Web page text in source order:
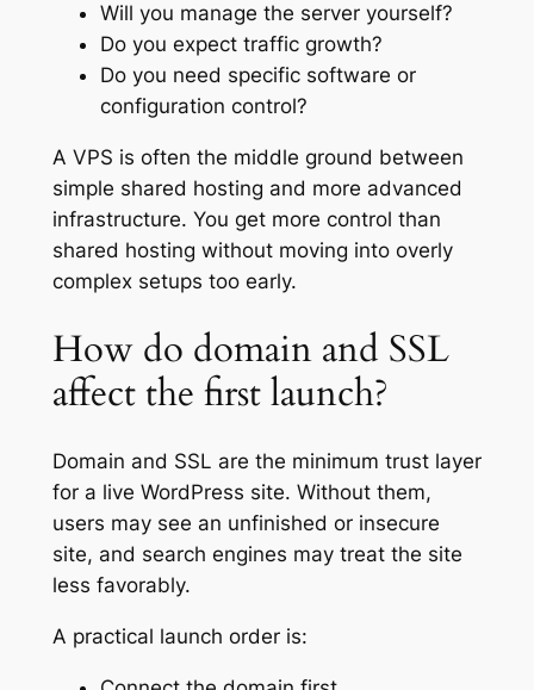
Will you manage the server yourself?
Do you expect traffic growth?
Do you need specific software or
configuration control?
A VPS is often the middle ground between
simple shared hosting and more advanced
infrastructure. You get more control than
shared hosting without moving into overly
complex setups too early.
How do domain and SSL
affect the first launch?
Domain and SSL are the minimum trust layer
for a live WordPress site. Without them,
users may see an unfinished or insecure
site, and search engines may treat the site
less favorably.
A practical launch order is: